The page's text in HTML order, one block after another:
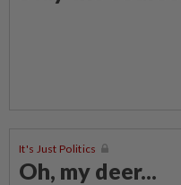
coast
It's Just Politics
Oh, my deer...